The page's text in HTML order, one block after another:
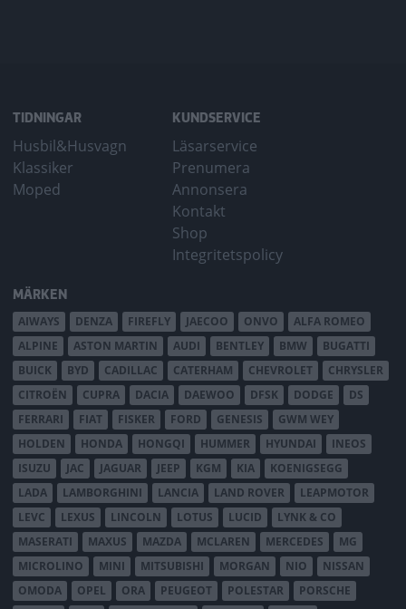
TIDNINGAR
Husbil&Husvagn
Klassiker
Moped
KUNDSERVICE
Läsarservice
Prenumera
Annonsera
Kontakt
Shop
Integritetspolicy
MÄRKEN
AIWAYS DENZA FIREFLY JAECOO ONVO
ALFA ROMEO
ALPINE
ASTON MARTIN AUDI BENTLEY BMW
BUGATTI
BUICK
BYD CADILLAC CATERHAM CHEVROLET
CHRYSLER
CITROËN
CUPRA DACIA DAEWOO DFSK DODGE
DS
FERRARI
FIAT FISKER FORD GENESIS
GWM WEY
HOLDEN
HONDA HONGQI HUMMER HYUNDAI
INEOS
ISUZU
JAC JAGUAR JEEP KGM KIA
KOENIGSEGG
LADA
LAMBORGHINI LANCIA LAND ROVER
LEAPMOTOR
LEVC
LEXUS LINCOLN LOTUS LUCID
LYNK & CO
MASERATI
MAXUS MAZDA MCLAREN MERCEDES
MG
MICROLINO
MINI MITSUBISHI MORGAN NIO
NISSAN
OMODA
OPEL ORA PEUGEOT POLESTAR
PORSCHE